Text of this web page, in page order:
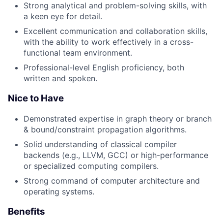
Strong analytical and problem-solving skills, with
a keen eye for detail.
Excellent communication and collaboration skills,
with the ability to work effectively in a cross-
functional team environment.
Professional-level English proficiency, both
written and spoken.
Nice to Have
Demonstrated expertise in graph theory or branch
& bound/constraint propagation algorithms.
Solid understanding of classical compiler
backends (e.g., LLVM, GCC) or high-performance
or specialized computing compilers.
Strong command of computer architecture and
operating systems.
Benefits